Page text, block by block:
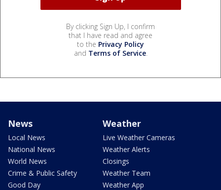
By clicking Sign Up, I confirm
that I have read and agree
to the Privacy Policy
and Terms of Service.
News
Local News
National News
World News
Crime & Public Safety
Good Day
Weather
Live Weather Cameras
Weather Alerts
Closings
Weather Team
Weather App